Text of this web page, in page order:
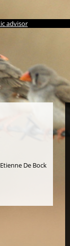
advisor
De Bock